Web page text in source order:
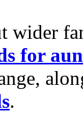
wider
for
.